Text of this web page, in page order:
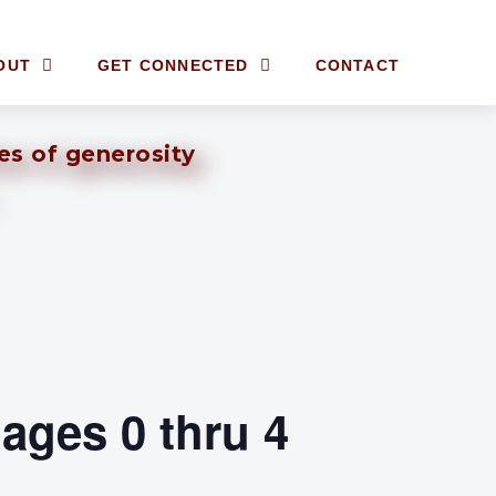
GET CONNECTED CONTACT
of generosity
0 thru 4